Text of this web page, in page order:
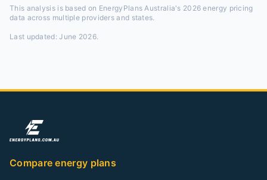
This analysis is based on EnergyPlans Australia's 2026 energy pricing
data across multiple providers and states.
Last updated:June 2026.
Compare energy plans